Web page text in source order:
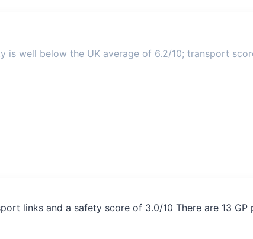
well below the UK average of 6.2/10; transport
links and a safety score of 3.0/10 There are 13 GP